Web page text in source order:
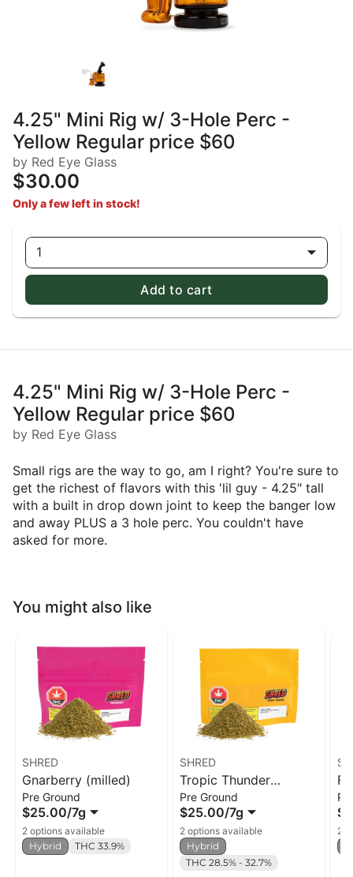
4.25" Mini Rig w/ 3-Hole Perc -
Yellow Regular price $60
by Red Eye Glass
$30.00
Only a few left in stock!
1
Add to cart
4.25" Mini Rig w/ 3-Hole Perc -
Yellow Regular price $60
by Red Eye Glass
Small rigs are the way to go, am I right? You're sure to
get the richest of flavors with this 'lil guy - 4.25" tall
with a built in drop down joint to keep the banger low
and away PLUS a 3 hole perc. You couldn't have
asked for more.
You might also like
SHRED
Gnarberry (milled)
Pre Ground
$25.00/7g
2 options available
Hybrid
THC 33.9%
SHRED
Tropic Thunder
(milled)
Pre Ground
$25.00/7g
2 options available
Hybrid
THC 28.5% - 32.7%
2